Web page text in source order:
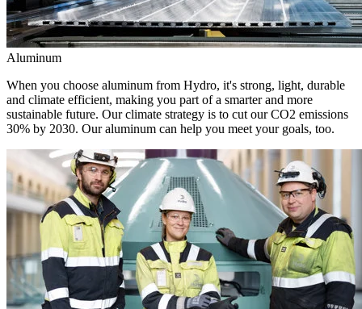
Aluminum
When you choose aluminum from Hydro, it's strong, light, durable
and climate efficient, making you part of a smarter and more
sustainable future. Our climate strategy is to cut our CO2 emissions
30% by 2030. Our aluminum can help you meet your goals, too.